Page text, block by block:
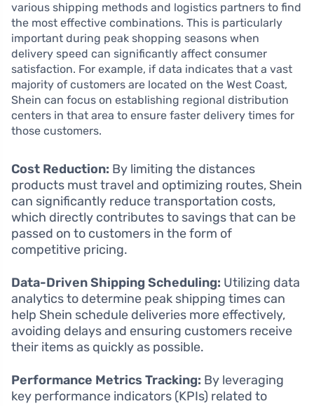
various shipping methods and logistics partners to find
the most effective combinations. This is particularly
important during peak shopping seasons when
delivery speed can significantly affect consumer
satisfaction. For example, if data indicates that a vast
majority of customers are located on the West Coast,
Shein can focus on establishing regional distribution
centers in that area to ensure faster delivery times for
those customers.
Cost Reduction: By limiting the distances
products must travel and optimizing routes, Shein
can significantly reduce transportation costs,
which directly contributes to savings that can be
passed on to customers in the form of
competitive pricing.
Data-Driven Shipping Scheduling: Utilizing data
analytics to determine peak shipping times can
help Shein schedule deliveries more effectively,
avoiding delays and ensuring customers receive
their items as quickly as possible.
Performance Metrics Tracking: By leveraging
key performance indicators (KPIs) related to